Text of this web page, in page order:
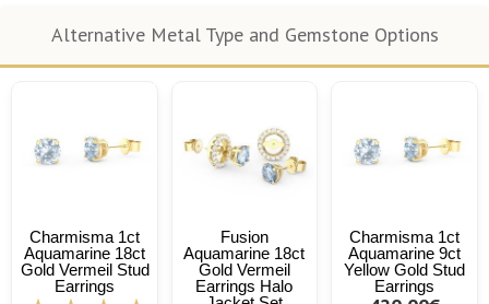
Alternative Metal Type and Gemstone Options
Charmisma 1ct
Aquamarine 18ct
Gold Vermeil Stud
Earrings
Fusion
Aquamarine 18ct
Gold Vermeil
Earrings Halo
Charmisma 1ct
Aquamarine 9ct
Yellow Gold Stud
Earrings